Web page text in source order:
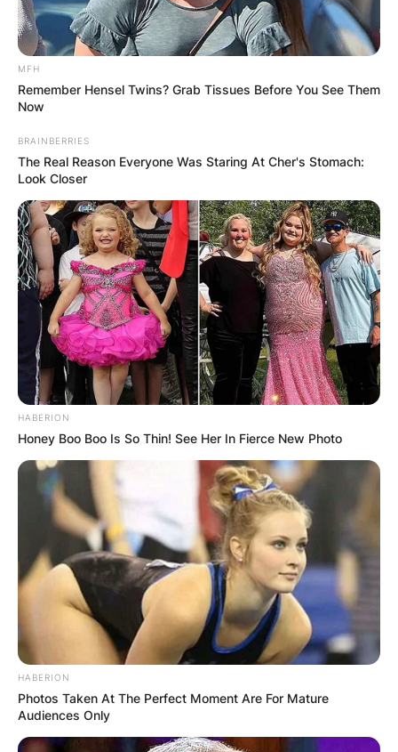
MFH
Remember Hensel Twins? Grab Tissues Before You See Them
Now
BRAINBERRIES
The Real Reason Everyone Was Staring At Cher's Stomach:
Look Closer
HABERION
Honey Boo Boo Is So Thin! See Her In Fierce New Photo
HABERION
Photos Taken At The Perfect Moment Are For Mature
Audiences Only